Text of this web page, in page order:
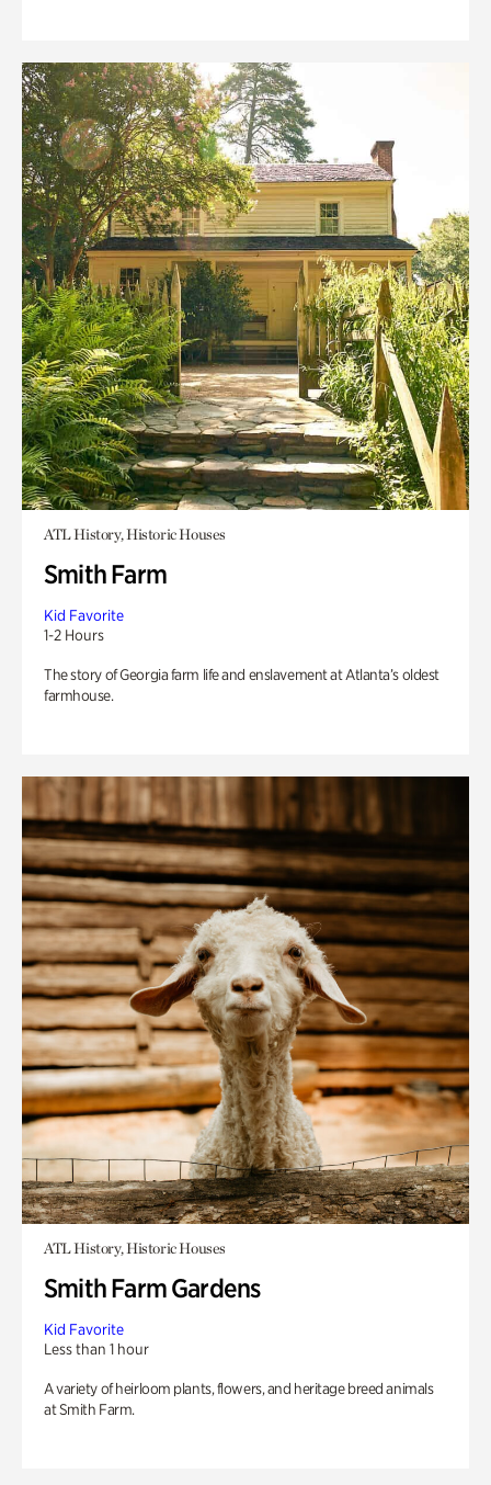
ATL History, Historic Houses
Smith Farm
Kid Favorite
1-2 Hours
The story of Georgia farm life and enslavement at Atlanta’s oldest
farmhouse.
ATL History, Historic Houses
Smith Farm Gardens
Kid Favorite
Less than 1 hour
A variety of heirloom plants, flowers, and heritage breed animals
at Smith Farm.